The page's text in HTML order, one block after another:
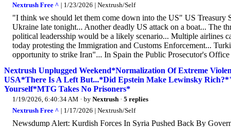
Nextrush Free ^ | 1/23/2026 | Nextrush/Self
"I think we should let them come down into the US" US Treasury
Ukraine late tonight... Another deadly US attack on a boat... The
political leadersship would be a likely scenario... Multiple airlines
today protesting the Immigration and Customs Enforcement...
opportunity to strike Iran"... In Spain the Public Prosecutor's
Nextrush Unplugged Weekend*Normalization Of Extreme
USA*There Is A Left But...*Did Epstein Make Lewinsky
Yourself*MTG Takes No Prisoners*
1/19/2026, 6:40:34 AM · by Nextrush · 5 replies
Nextrush Free ^ | 1/17/2026 | Nextrush/Self
Newsdump Alert: Kurdish Forces In Syria Pushed Back By